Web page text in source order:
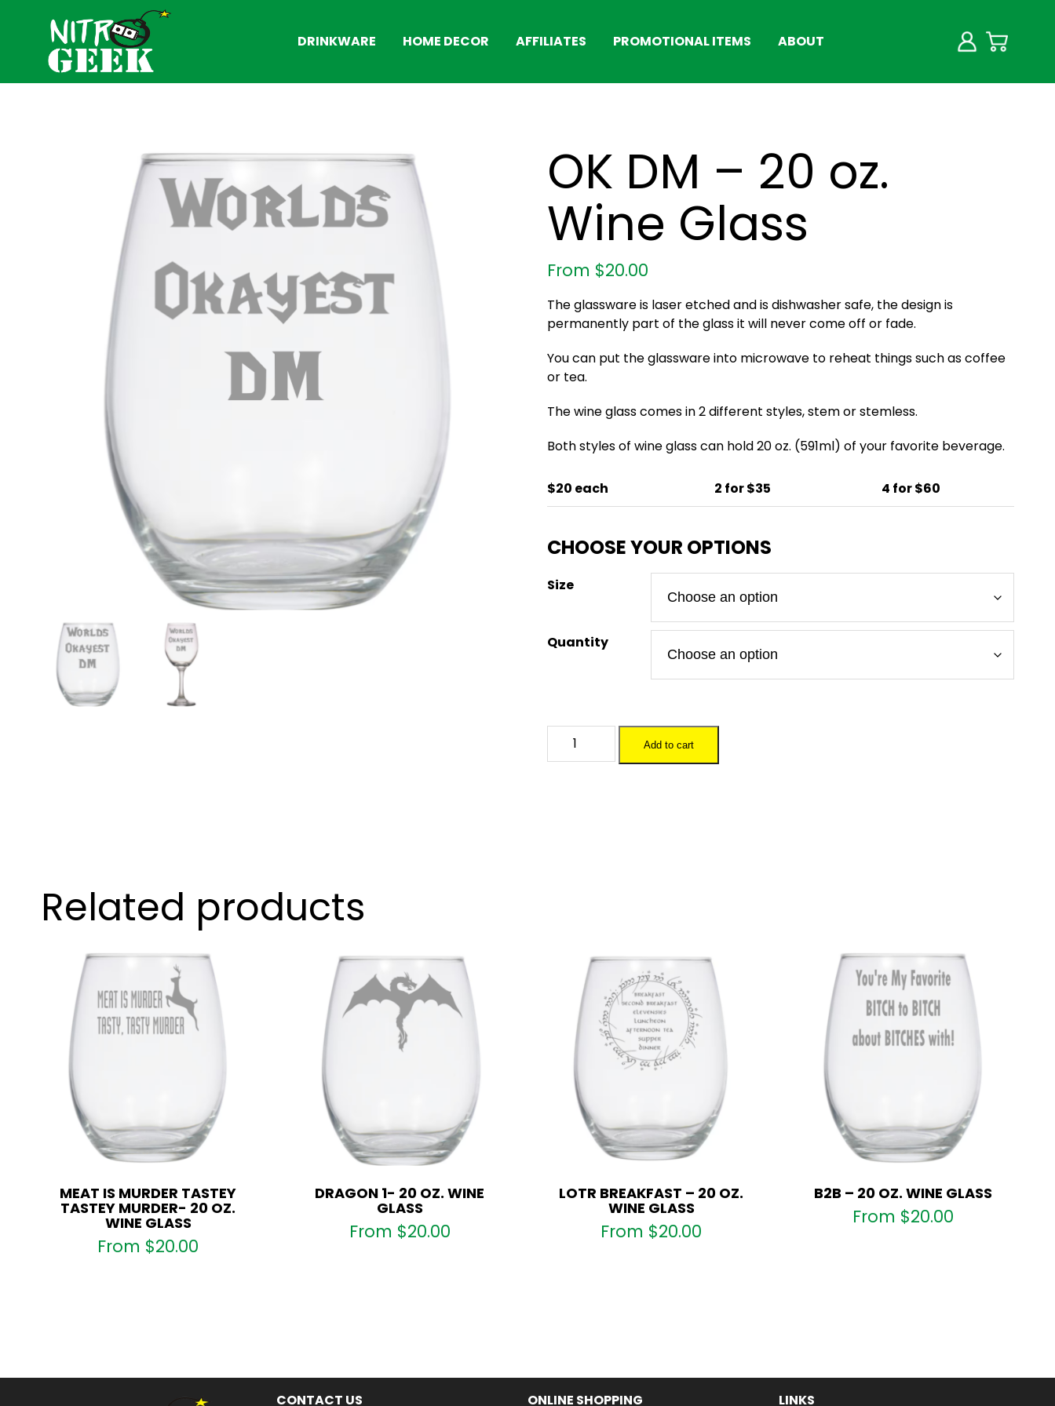
DRINKWARE HOME DECOR AFFILIATES PROMOTIONAL ITEMS ABOUT
OK DM – 20 oz.
Wine Glass
From $20.00
The glassware is laser etched and is dishwasher safe, the design is
permanently part of the glass it will never come off or fade.
You can put the glassware into microwave to reheat things such as coffee
or tea.
The wine glass comes in 2 different styles, stem or stemless.
Both styles of wine glass can hold 20 oz. (591ml) of your favorite beverage.
$20 each 2 for $35 4 for $60
Size
Quantity
Add to cart
Related products
MEAT IS MURDER TASTEY
TASTEY MURDER- 20 OZ.
WINE GLASS
From $20.00
DRAGON 1- 20 OZ. WINE
GLASS
From $20.00
LOTR BREAKFAST – 20 OZ.
WINE GLASS
From $20.00
B2B – 20 OZ. WINE GLASS
From $20.00
CONTACT US ONLINE SHOPPING LINKS